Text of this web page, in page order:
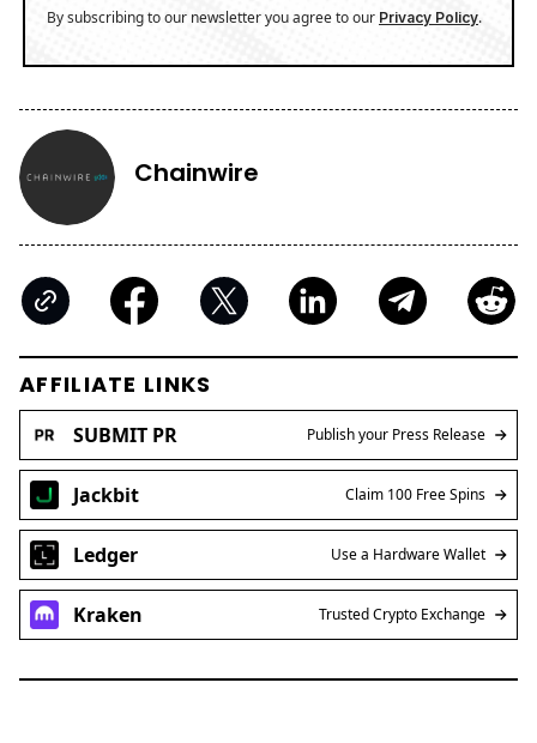
By subscribing to our newsletter you agree to our Privacy Policy.
Chainwire
AFFILIATE LINKS
SUBMIT PR Publish your Press Release
Jackbit Claim 100 Free Spins
Ledger Use a Hardware Wallet
Kraken Trusted Crypto Exchange